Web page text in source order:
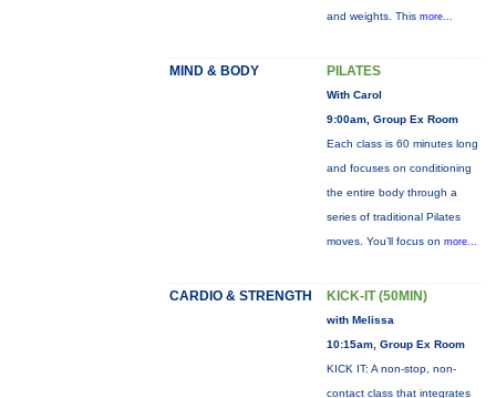
and weights. This more...
MIND & BODY PILATES
With Carol
9:00am, Group Ex Room
Each class is 60 minutes long
and focuses on conditioning
the entire body through a
series of traditional Pilates
moves. You’ll focus on more...
CARDIO & STRENGTH KICK-IT (50MIN)
with Melissa
10:15am, Group Ex Room
KICK IT: A non-stop, non-
contact class that integrates